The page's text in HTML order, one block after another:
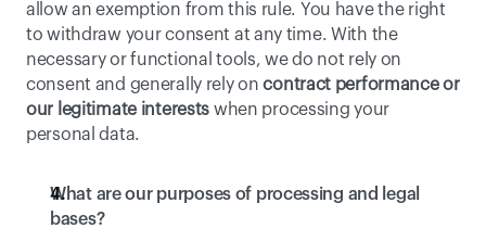
allow an exemption from this rule. You have the right
to withdraw your consent at any time. With the
necessary or functional tools, we do not rely on
consent and generally rely on contract performance or
our legitimate interests when processing your
personal data.
What are our purposes of processing and legal
bases?